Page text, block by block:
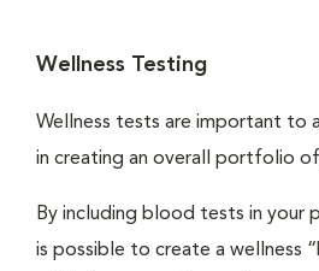
Wellness Testing
Wellness tests are important to
in creating an overall portfolio
By including blood tests in your
is possible to create a wellness